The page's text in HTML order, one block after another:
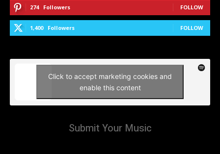
274 Followers FOLLOW
1,400 Followers FOLLOW
Click to accept marketing cookies and
enable this content
Submit Your Music